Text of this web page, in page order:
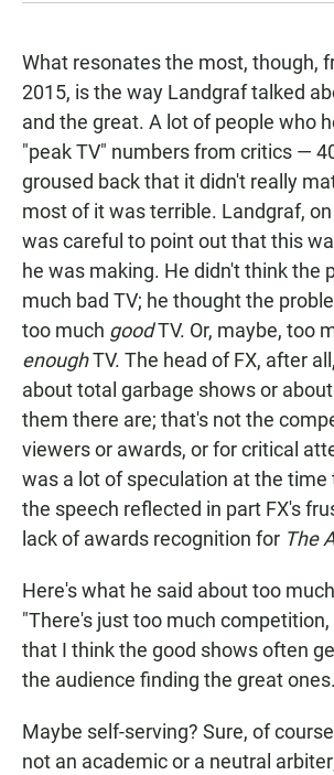
What resonates the most, though,
2015, is the way Landgraf talked
and the great. A lot of people who
"peak TV" numbers from critics —
groused back that it didn't really
most of it was terrible. Landgraf,
was careful to point out that this
he was making. He didn't think the
much bad TV; he thought the
too much goodTV. Or, maybe, too
enoughTV. The head of FX, after
about total garbage shows or
them there are; that's not the
viewers or awards, or for critical
was a lot of speculation at the
the speech reflected in part FX's
lack of awards recognition for The
Here's what he said about too
"There's just too much
that I think the good shows often
the audience finding the great
Maybe self-serving? Sure, of
not an academic or a neutral